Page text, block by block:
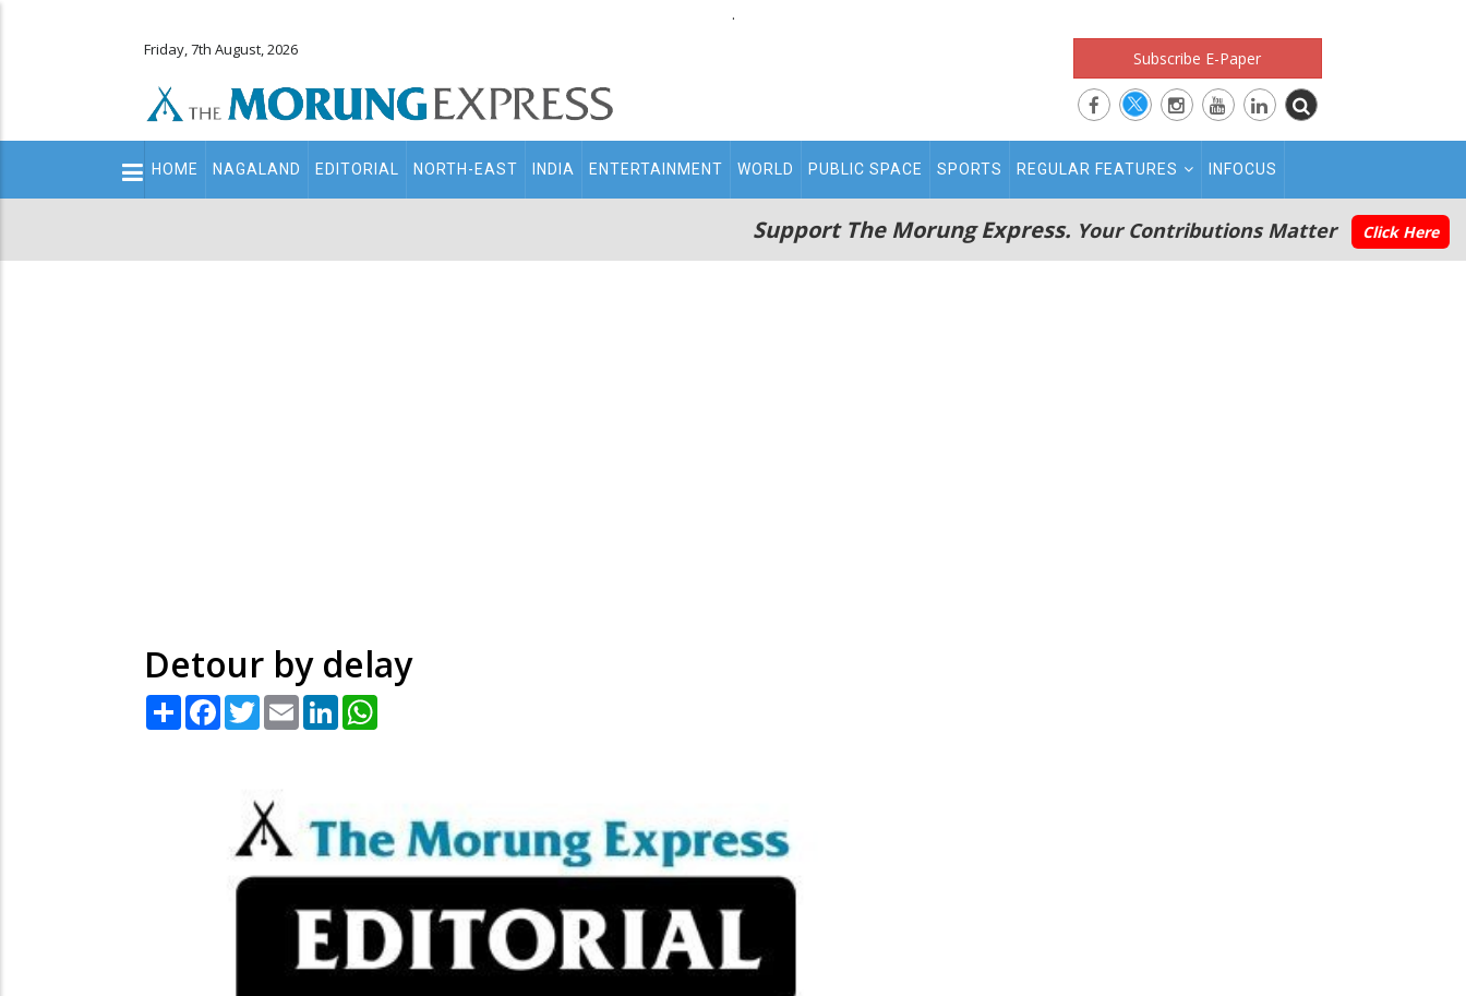
.
Friday, 7th August, 2026 Subscribe E-Paper
Main
navigation
HOME NAGALAND EDITORIAL NORTH-EAST INDIA ENTERTAINMENT WORLD PUBLIC SPACE SPORTS REGULAR FEATURES INFOCUS
Support The Morung Express. Your Contributions Matter Click Here
Detour by delay
Share Facebook
TwitterEmail LinkedIn